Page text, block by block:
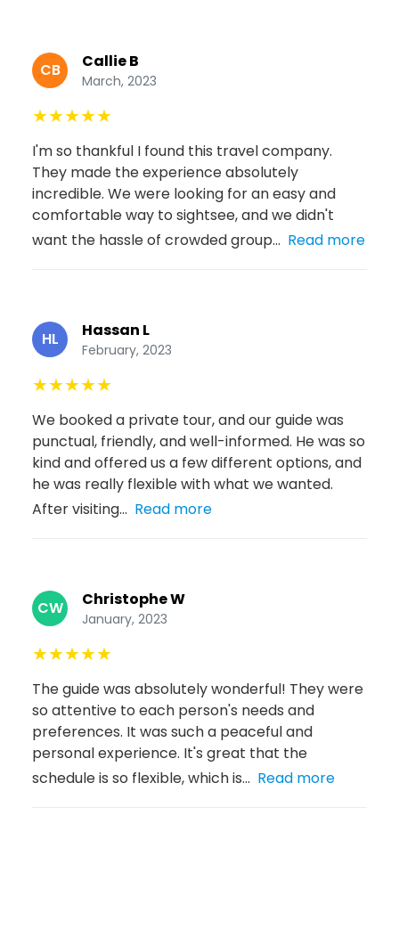
CB Callie B
March, 2023
★★★★★
I'm so thankful I found this travel company.
They made the experience absolutely
incredible. We were looking for an easy and
comfortable way to sightsee, and we didn't
want the hassle of crowded group... Read more
HL Hassan L
February, 2023
★★★★★
We booked a private tour, and our guide was
punctual, friendly, and well-informed. He was so
kind and offered us a few different options, and
he was really flexible with what we wanted.
After visiting... Read more
CW Christophe W
January, 2023
★★★★★
The guide was absolutely wonderful! They were
so attentive to each person's needs and
preferences. It was such a peaceful and
personal experience. It's great that the
schedule is so flexible, which is... Read more